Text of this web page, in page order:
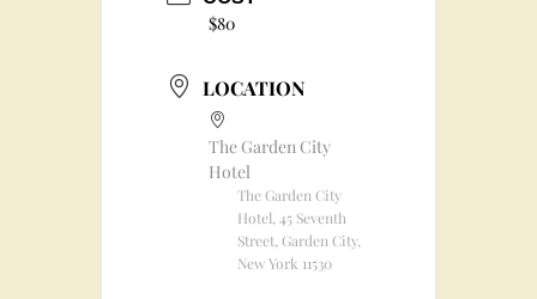
$80
LOCATION
The Garden City
Hotel
The Garden City
Hotel, 45 Seventh
Street, Garden City,
New York 11530